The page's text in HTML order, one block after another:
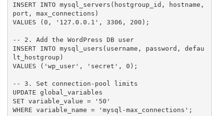
INSERT INTO mysql_servers(hostgroup_id, hostname,
port, max_connections)
VALUES (0, '127.0.0.1', 3306, 200);
-- 2. Add the WordPress DB user
INSERT INTO mysql_users(username, password, defau
lt_hostgroup)
VALUES ('wp_user', 'secret', 0);
-- 3. Set connection-pool limits
UPDATE global_variables
SET variable_value = '50'
WHERE variable_name = 'mysql-max_connections';